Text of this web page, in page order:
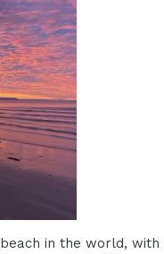
in the world, with